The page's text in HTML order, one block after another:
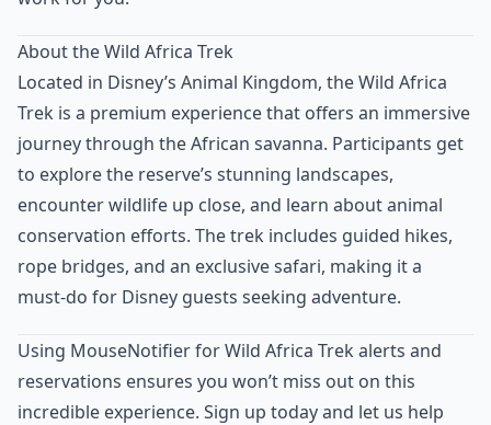
About the Wild Africa Trek
Located in Disney’s Animal Kingdom, the Wild Africa
Trek is a premium experience that offers an immersive
journey through the African savanna. Participants get
to explore the reserve’s stunning landscapes,
encounter wildlife up close, and learn about animal
conservation efforts. The trek includes guided hikes,
rope bridges, and an exclusive safari, making it a
must-do for Disney guests seeking adventure.
Using MouseNotifier for Wild Africa Trek alerts and
reservations ensures you won’t miss out on this
incredible experience. Sign up today and let us help